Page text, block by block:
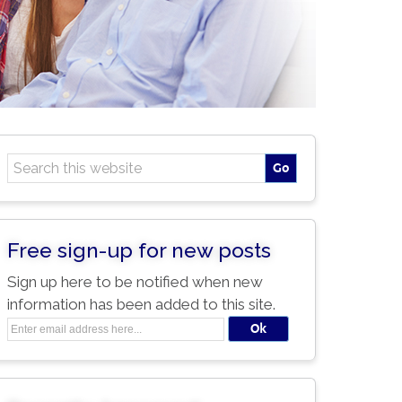
Free sign-up for new posts
Sign up here to be notified when new
information has been added to this site.